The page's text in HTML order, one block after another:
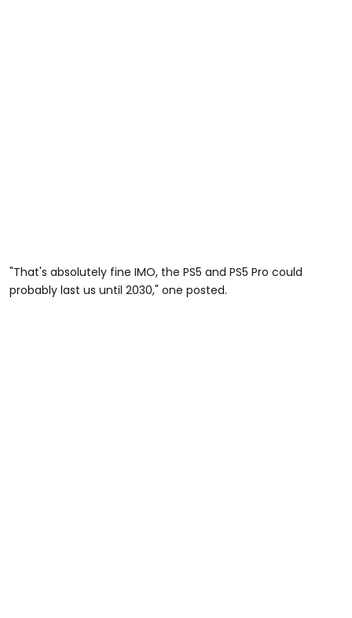
"That's absolutely fine IMO, the PS5 and PS5 Pro could
probably last us until 2030," one posted.